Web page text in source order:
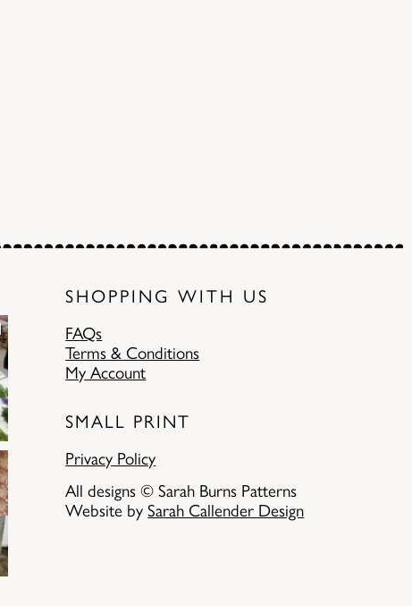
SHOPPING WITH US
FAQs
Terms & Conditions
My Account
SMALL PRINT
Privacy Policy
All designs © Sarah Burns Patterns
Website bySarah Callender Design